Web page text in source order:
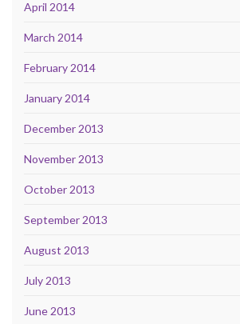
April 2014
March 2014
February 2014
January 2014
December 2013
November 2013
October 2013
September 2013
August 2013
July 2013
June 2013